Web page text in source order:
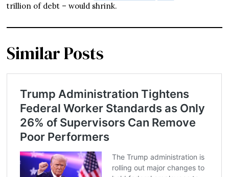
trillion of debt – would shrink.
Similar Posts